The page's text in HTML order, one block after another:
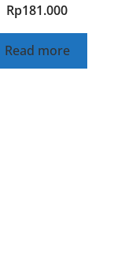
Rp181.000
Read more